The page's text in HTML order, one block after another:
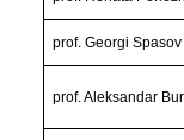
prof. Georgi Spasov
prof. Aleksandar